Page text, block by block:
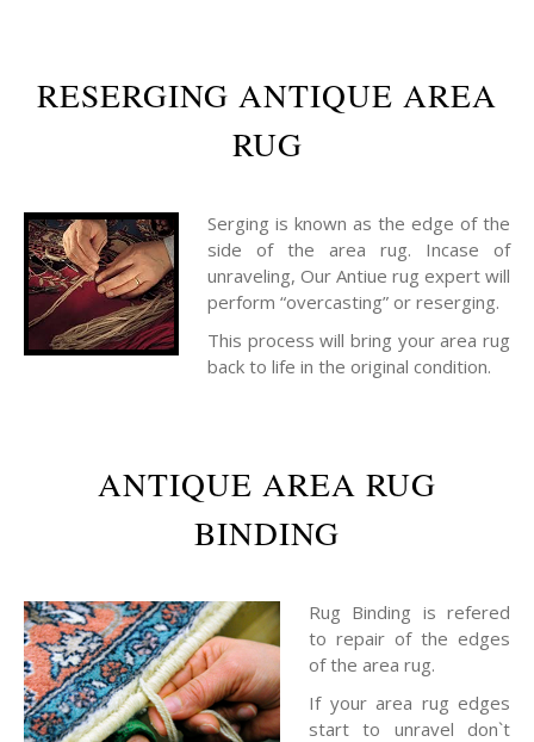
RESERGING ANTIQUE AREA
RUG
Serging is known as the edge of the
side of the area rug. Incase of
unraveling, Our Antiue rug expert will
perform “overcasting” or reserging.
This process will bring your area rug
back to life in the original condition.
ANTIQUE AREA RUG
BINDING
Rug Binding is refered
to repair of the edges
of the area rug.
If your area rug edges
start to unravel don`t